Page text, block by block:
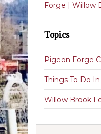
Forge | Willow
Topics
Pigeon Forge
Things To Do
Willow Brook